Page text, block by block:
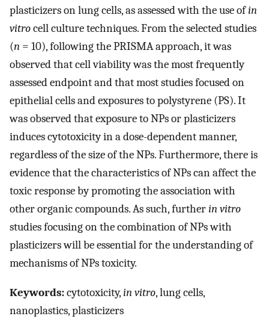
plasticizers on lung cells, as assessed with the use ofin
vitrocell culture techniques. From the selected studies
(n = 10), following the PRISMA approach, it was
observed that cell viability was the most frequently
assessed endpoint and that most studies focused on
epithelial cells and exposures to polystyrene (PS). It
was observed that exposure to NPs or plasticizers
induces cytotoxicity in a dose-dependent manner,
regardless of the size of the NPs. Furthermore, there is
evidence that the characteristics of NPs can affect the
toxic response by promoting the association with
other organic compounds. As such, furtherin vitro
studies focusing on the combination of NPs with
plasticizers will be essential for the understanding of
mechanisms of NPs toxicity.
Keywords:cytotoxicity,in vitro, lung cells,
nanoplastics, plasticizers